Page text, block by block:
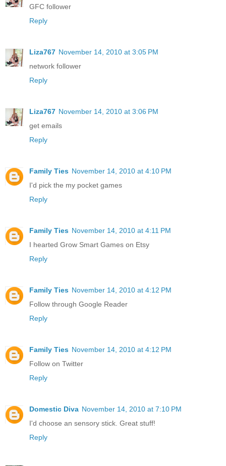
GFC follower
Reply
Liza767 November 14, 2010 at 3:05 PM
network follower
Reply
Liza767 November 14, 2010 at 3:06 PM
get emails
Reply
Family Ties November 14, 2010 at 4:10 PM
I'd pick the my pocket games
Reply
Family Ties November 14, 2010 at 4:11 PM
I hearted Grow Smart Games on Etsy
Reply
Family Ties November 14, 2010 at 4:12 PM
Follow through Google Reader
Reply
Family Ties November 14, 2010 at 4:12 PM
Follow on Twitter
Reply
Domestic Diva November 14, 2010 at 7:10 PM
I'd choose an sensory stick. Great stuff!
Reply